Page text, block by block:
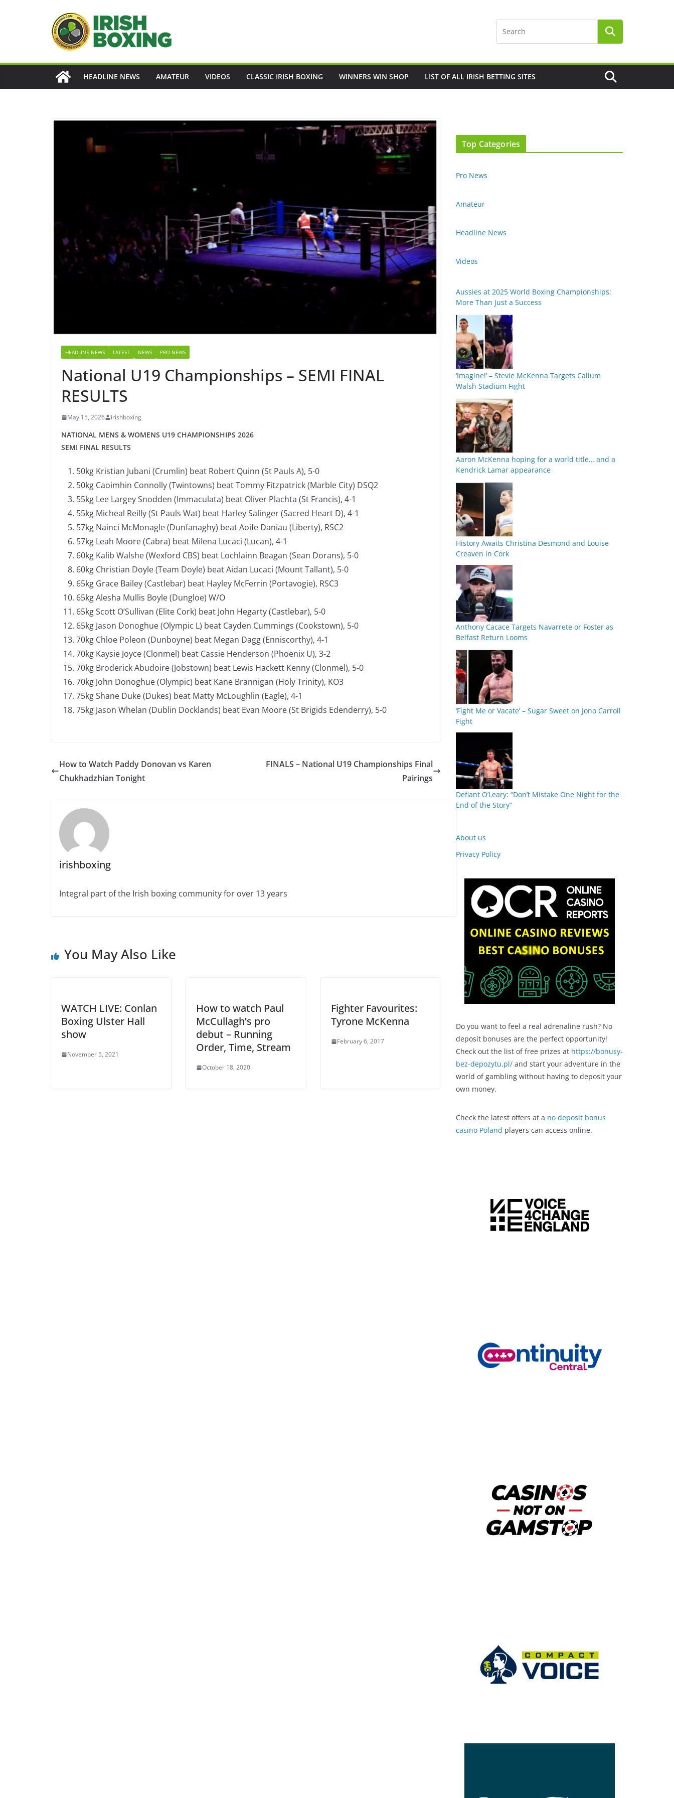
HEADLINE NEWS AMATEUR VIDEOS CLASSIC IRISH BOXING WINNERS WIN SHOP LIST OF ALL IRISH BETTING SITES
HEADLINE NEWS LATEST NEWS PRO NEWS
National U19 Championships – SEMI FINAL
RESULTS
May 15, 2026 irishboxing
NATIONAL MENS & WOMENS U19 CHAMPIONSHIPS 2026
SEMI FINAL RESULTS
50kg Kristian Jubani (Crumlin) beat Robert Quinn (St Pauls A), 5-0
50kg Caoimhin Connolly (Twintowns) beat Tommy Fitzpatrick (Marble City) DSQ2
55kg Lee Largey Snodden (Immaculata) beat Oliver Plachta (St Francis), 4-1
55kg Micheal Reilly (St Pauls Wat) beat Harley Salinger (Sacred Heart D), 4-1
57kg Nainci McMonagle (Dunfanaghy) beat Aoife Daniau (Liberty), RSC2
57kg Leah Moore (Cabra) beat Milena Lucaci (Lucan), 4-1
60kg Kalib Walshe (Wexford CBS) beat Lochlainn Beagan (Sean Dorans), 5-0
60kg Christian Doyle (Team Doyle) beat Aidan Lucaci (Mount Tallant), 5-0
65kg Grace Bailey (Castlebar) beat Hayley McFerrin (Portavogie), RSC3
65kg Alesha Mullis Boyle (Dungloe) W/O
65kg Scott O’Sullivan (Elite Cork) beat John Hegarty (Castlebar), 5-0
65kg Jason Donoghue (Olympic L) beat Cayden Cummings (Cookstown), 5-0
70kg Chloe Poleon (Dunboyne) beat Megan Dagg (Enniscorthy), 4-1
70kg Kaysie Joyce (Clonmel) beat Cassie Henderson (Phoenix U), 3-2
70kg Broderick Abudoire (Jobstown) beat Lewis Hackett Kenny (Clonmel), 5-0
70kg John Donoghue (Olympic) beat Kane Brannigan (Holy Trinity), KO3
75kg Shane Duke (Dukes) beat Matty McLoughlin (Eagle), 4-1
75kg Jason Whelan (Dublin Docklands) beat Evan Moore (St Brigids Edenderry), 5-0
How to Watch Paddy Donovan vs Karen
Chukhadzhian Tonight
FINALS – National U19 Championships Final
Pairings
irishboxing
Integral part of the Irish boxing community for over 13 years
You May Also Like
WATCH LIVE: Conlan
Boxing Ulster Hall
show
November 5, 2021
How to watch Paul
McCullagh’s pro
debut – Running
Order, Time, Stream
October 18, 2020
Fighter Favourites:
Tyrone McKenna
February 6, 2017
Top Categories
Pro News
Amateur
Headline News
Videos
Aussies at 2025 World Boxing Championships:
More Than Just a Success
‘Imagine!’ – Stevie McKenna Targets Callum
Walsh Stadium Fight
Aaron McKenna hoping for a world title… and a
Kendrick Lamar appearance
History Awaits Christina Desmond and Louise
Creaven in Cork
Anthony Cacace Targets Navarrete or Foster as
Belfast Return Looms
‘Fight Me or Vacate’ – Sugar Sweet on Jono Carroll
Fight
Defiant O’Leary: “Don’t Mistake One Night for the
End of the Story”
About us
Privacy Policy
Do you want to feel a real adrenaline rush? No
deposit bonuses are the perfect opportunity!
Check out the list of free prizes at https://bonusy-
bez-depozytu.pl/ and start your adventure in the
world of gambling without having to deposit your
own money.
Check the latest offers at a no deposit bonus
casino Poland players can access online.